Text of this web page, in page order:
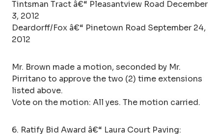
Tintsman Tract â€“ Pleasantview Road December
3, 2012
Deardorff/Fox â€“ Pinetown Road September 24,
2012
Mr. Brown made a motion, seconded by Mr.
Pirritano to approve the two (2) time extensions
listed above.
Vote on the motion: All yes. The motion carried.
6. Ratify Bid Award â€“ Laura Court Paving: